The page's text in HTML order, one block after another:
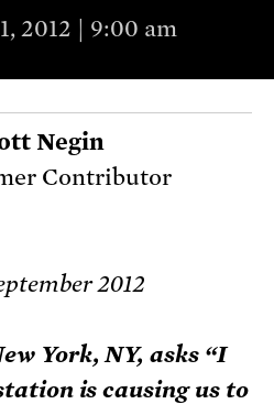
2012 | 9:00 am
Negin
Contributor
2012
York, NY, asks “I
is causing us to